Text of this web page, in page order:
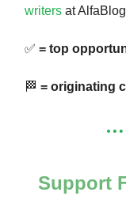
writers at
✅ = top
🏁 = originating
Support